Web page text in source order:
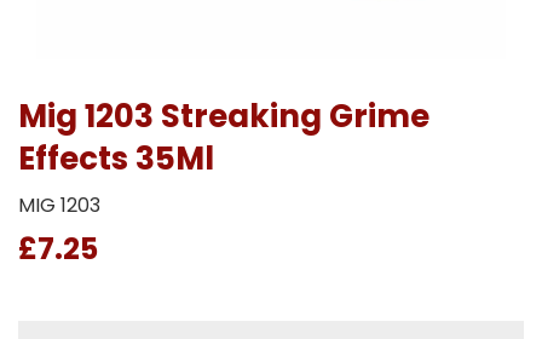
Mig 1203 Streaking Grime
Effects 35Ml
MIG 1203
£7.25